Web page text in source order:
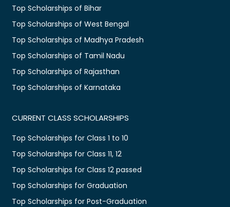
Top Scholarships of Bihar
Top Scholarships of West Bengal
Top Scholarships of Madhya Pradesh
Top Scholarships of Tamil Nadu
Top Scholarships of Rajasthan
Top Scholarships of Karnataka
CURRENT CLASS SCHOLARSHIPS
Top Scholarships for Class 1 to 10
Top Scholarships for Class 11, 12
Top Scholarships for Class 12 passed
Top Scholarships for Graduation
Top Scholarships for Post-Graduation